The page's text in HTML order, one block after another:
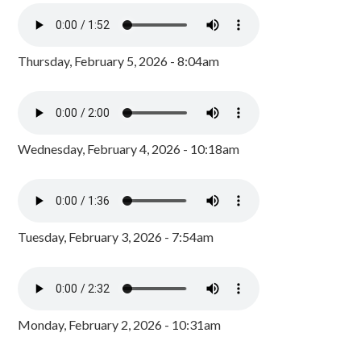
Thursday, February 5, 2026 - 8:04am
Wednesday, February 4, 2026 - 10:18am
Tuesday, February 3, 2026 - 7:54am
Monday, February 2, 2026 - 10:31am